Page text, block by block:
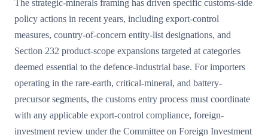
The strategic-minerals framing has driven specific customs-side
policy actions in recent years, including export-control
measures, country-of-concern entity-list designations, and
Section 232 product-scope expansions targeted at categories
deemed essential to the defence-industrial base. For importers
operating in the rare-earth, critical-mineral, and battery-
precursor segments, the customs entry process must coordinate
with any applicable export-control compliance, foreign-
investment review under the Committee on Foreign Investment